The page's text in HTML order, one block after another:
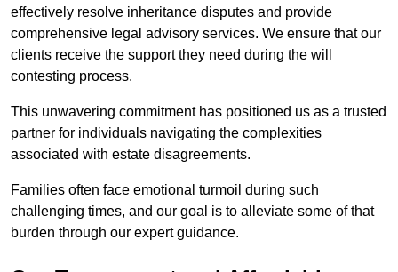
effectively resolve inheritance disputes and provide
comprehensive legal advisory services. We ensure that our
clients receive the support they need during the will
contesting process.
This unwavering commitment has positioned us as a trusted
partner for individuals navigating the complexities
associated with estate disagreements.
Families often face emotional turmoil during such
challenging times, and our goal is to alleviate some of that
burden through our expert guidance.